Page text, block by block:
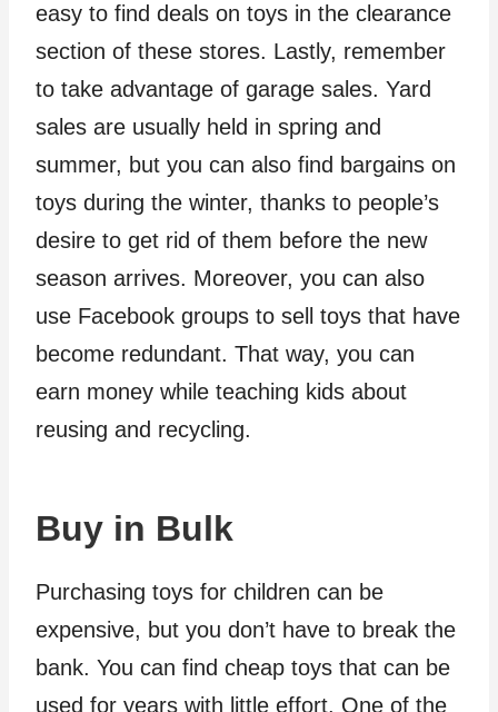
easy to find deals on toys in the clearance
section of these stores. Lastly, remember
to take advantage of garage sales. Yard
sales are usually held in spring and
summer, but you can also find bargains on
toys during the winter, thanks to people’s
desire to get rid of them before the new
season arrives. Moreover, you can also
use Facebook groups to sell toys that have
become redundant. That way, you can
earn money while teaching kids about
reusing and recycling.
Buy in Bulk
Purchasing toys for children can be
expensive, but you don’t have to break the
bank. You can find cheap toys that can be
used for years with little effort. One of the